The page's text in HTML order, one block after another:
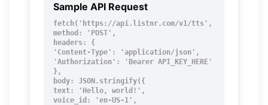
Sample API Request
fetch('https://api.listnr.com/v1/tts', {
method: 'POST',
headers: {
'Content-Type': 'application/json',
'Authorization': 'Bearer API_KEY_HERE'
},
body: JSON.stringify({
text: 'Hello, world!',
voice_id: 'en-US-1',